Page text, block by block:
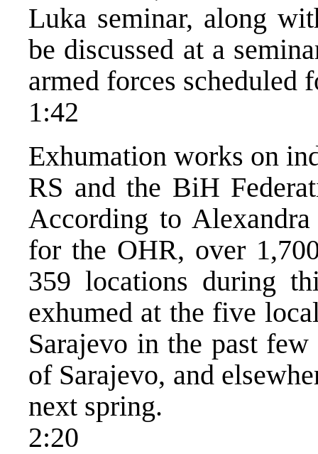
Luka seminar, along
be discussed at a
armed forces scheduled
1:42
Exhumation works on
RS and the BiH
According to Alexandra
for the OHR, over
359 locations during
exhumed at the five
Sarajevo in the past
of Sarajevo, and
next spring.
2:20